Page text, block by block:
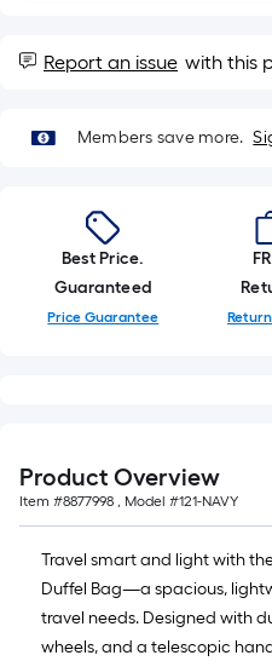
a
A
of
10-
foot-
long-
x
10
ft.
=
10
Sq.
Ft.
Report an issue with this
Members save more.
Best Price.
Guaranteed
Price Guarantee
Product Overview
Item #8877998 , Model #121-NAVY
Travel smart and light with
Duffel Bag—a spacious,
travel needs. Designed with
wheels, and a telescopic